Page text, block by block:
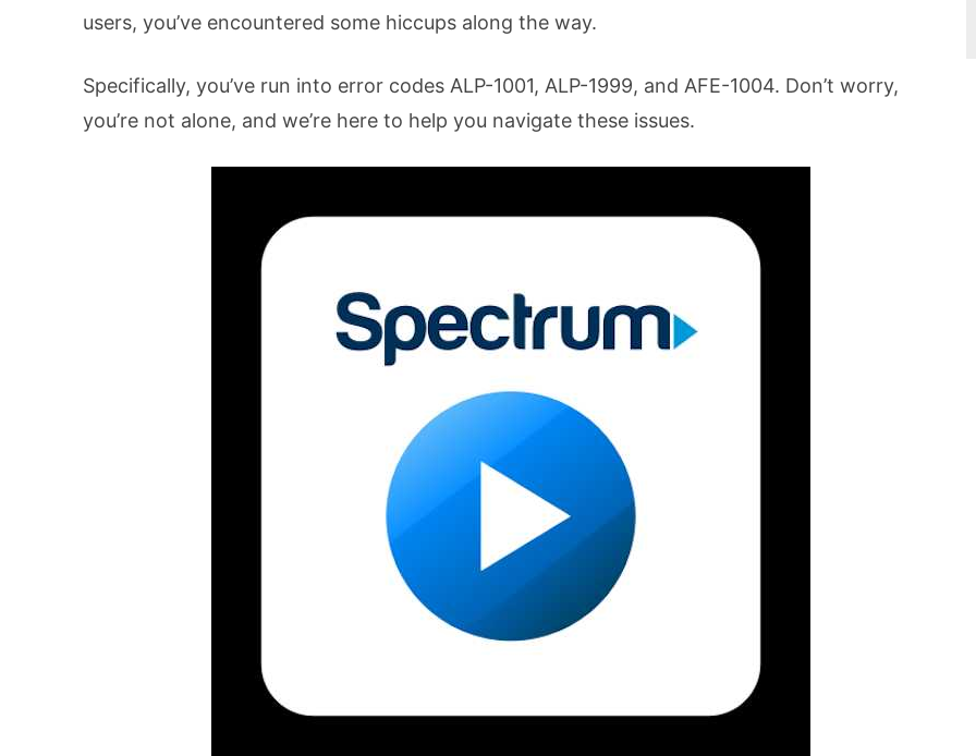
users, you’ve encountered some hiccups along the way.
Specifically, you’ve run into error codes ALP-1001, ALP-1999, and AFE-1004. Don’t worry,
you’re not alone, and we’re here to help you navigate these issues.